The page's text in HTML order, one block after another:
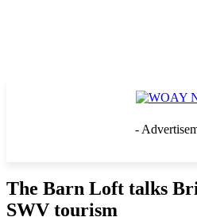
-
The Barn Loft talks
SWV tourism